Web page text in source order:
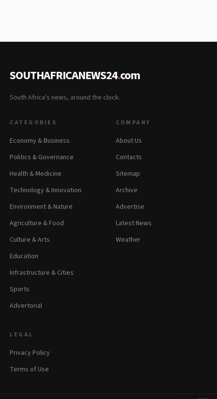
SOUTHAFRICANEWS24.com
South Africa's news, around the clock.
CATEGORIES
Economy & Business
Politics & Governance
Health & Medicine
Technology & Innovation
Environment & Nature
Agriculture & Food
Culture & Arts
Education
Infrastructure & Cities
Sports
Advertorial
COMPANY
About Us
Contacts
Sitemap
Archive
Advertise
Latest News
Weather
LEGAL
Privacy Policy
Terms of Use